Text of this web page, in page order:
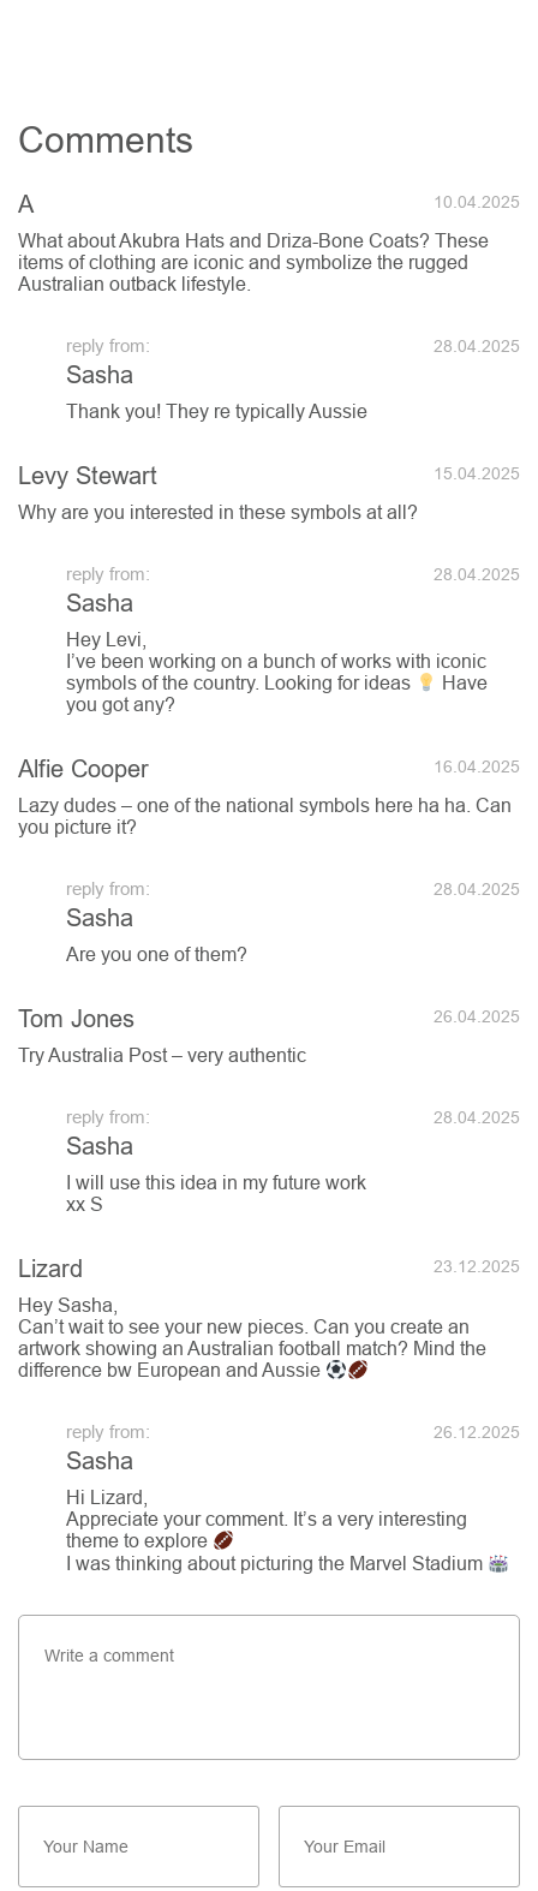
Comments
A 10.04.2025
What about Akubra Hats and Driza-Bone Coats? These
items of clothing are iconic and symbolize the rugged
Australian outback lifestyle.
Sasha
28.04.2025
Thank you! They re typically Aussie
Levy Stewart 15.04.2025
Why are you interested in these symbols at all?
Sasha
28.04.2025
Hey Levi,
I’ve been working on a bunch of works with iconic
symbols of the country. Looking for ideas
Have
you got any?
Alfie Cooper 16.04.2025
Lazy dudes – one of the national symbols here ha ha. Can
you picture it?
Sasha
28.04.2025
Are you one of them?
Tom Jones 26.04.2025
Try Australia Post – very authentic
Sasha
28.04.2025
I will use this idea in my future work
xx S
Lizard 23.12.2025
Hey Sasha,
Can’t wait to see your new pieces. Can you create an
artwork showing an Australian football match? Mind the
difference bw European and Aussie
Sasha
26.12.2025
Hi Lizard,
Appreciate your comment. It’s a very interesting
theme to explore
I was thinking about picturing the Marvel Stadium